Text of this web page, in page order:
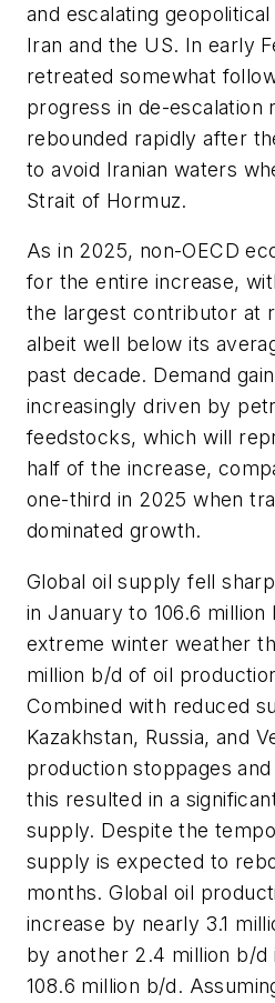
and escalating
Iran and the US. In early
retreated somewhat
progress in de-escalation
rebounded rapidly after
to avoid Iranian waters
Strait of Hormuz.
As in 2025, non-OECD
for the entire increase,
the largest contributor at
albeit well below its
past decade. Demand
increasingly driven by
feedstocks, which will
half of the increase,
one-third in 2025 when
dominated growth.
Global oil supply fell
in January to 106.6
extreme winter weather
million b/d of oil
Combined with reduced
Kazakhstan, Russia, and
production stoppages
this resulted in a
supply. Despite the
supply is expected to
months. Global oil
increase by nearly 3.1
by another 2.4 million b/d
108.6 million b/d.